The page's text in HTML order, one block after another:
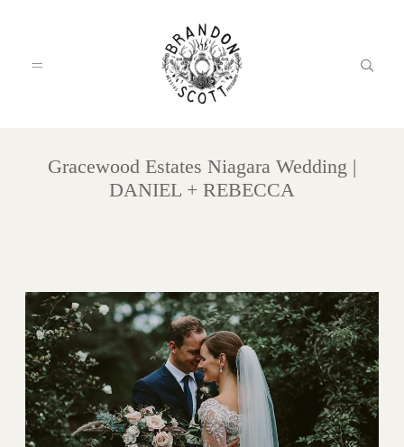
HOME
INFO
BLOG
Gracewood Estates Niagara Wedding |
DANIEL + REBECCA